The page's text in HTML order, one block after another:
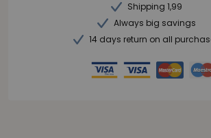
Shipping 1,99
Always big savings
14 days return on all